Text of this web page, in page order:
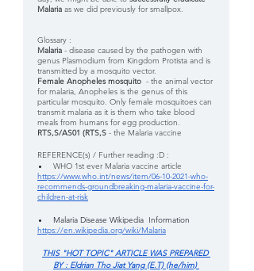
Malaria as we did previously for smallpox.
Glossary :
Malaria - disease caused by the pathogen with
genus Plasmodium from Kingdom Protista and is
transmitted by a mosquito vector.
Female Anopheles mosquito - the animal vector
for malaria, Anopheles is the genus of this
particular mosquito. Only female mosquitoes can
transmit malaria as it is them who take blood
meals from humans for egg production.
RTS,S/AS01 (RTS,S - the Malaria vaccine
REFERENCE(s) / Further reading :D :
WHO 1st ever Malaria vaccine article
https://www.who.int/news/item/06-10-2021-who-
recommends-groundbreaking-malaria-vaccine-for-
children-at-risk
Malaria Disease Wikipedia  Information
https://en.wikipedia.org/wiki/Malaria
THIS "HOT TOPIC" ARTICLE WAS PREPARED
BY : Eldrian Tho Jiat Yang (E.T) (he/him)